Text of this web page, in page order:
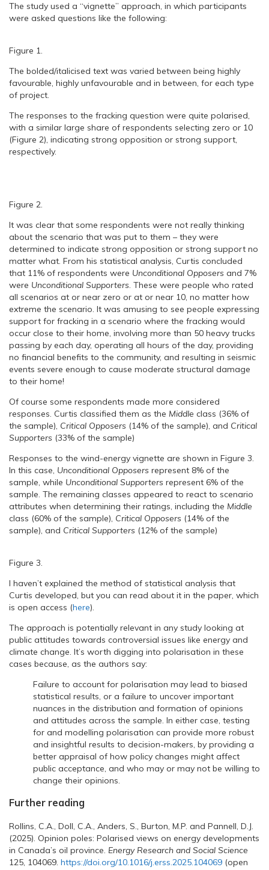
The study used a “vignette” approach, in which participants
were asked questions like the following:
Figure 1.
The bolded/italicised text was varied between being highly
favourable, highly unfavourable and in between, for each type
of project.
The responses to the fracking question were quite polarised,
with a similar large share of respondents selecting zero or 10
(Figure 2), indicating strong opposition or strong support,
respectively.
Figure 2.
It was clear that some respondents were not really thinking
about the scenario that was put to them – they were
determined to indicate strong opposition or strong support no
matter what. From his statistical analysis, Curtis concluded
that 11% of respondents were Unconditional Opposers and 7%
were Unconditional Supporters. These were people who rated
all scenarios at or near zero or at or near 10, no matter how
extreme the scenario. It was amusing to see people expressing
support for fracking in a scenario where the fracking would
occur close to their home, involving more than 50 heavy trucks
passing by each day, operating all hours of the day, providing
no financial benefits to the community, and resulting in seismic
events severe enough to cause moderate structural damage
to their home!
Of course some respondents made more considered
responses. Curtis classified them as the Middle class (36% of
the sample), Critical Opposers (14% of the sample), and Critical
Supporters (33% of the sample)
Responses to the wind-energy vignette are shown in Figure 3.
In this case, Unconditional Opposers represent 8% of the
sample, while Unconditional Supporters represent 6% of the
sample. The remaining classes appeared to react to scenario
attributes when determining their ratings, including the Middle
class (60% of the sample), Critical Opposers (14% of the
sample), and Critical Supporters (12% of the sample)
Figure 3.
I haven’t explained the method of statistical analysis that
Curtis developed, but you can read about it in the paper, which
is open access (here).
The approach is potentially relevant in any study looking at
public attitudes towards controversial issues like energy and
climate change. It’s worth digging into polarisation in these
cases because, as the authors say:
Failure to account for polarisation may lead to biased
statistical results, or a failure to uncover important
nuances in the distribution and formation of opinions
and attitudes across the sample. In either case, testing
for and modelling polarisation can provide more robust
and insightful results to decision-makers, by providing a
better appraisal of how policy changes might affect
public acceptance, and who may or may not be willing to
change their opinions.
Further reading
Rollins, C.A., Doll, C.A., Anders, S., Burton, M.P. and Pannell, D.J.
(2025). Opinion poles: Polarised views on energy developments
in Canada’s oil province. Energy Research and Social Science
125, 104069. https://doi.org/10.1016/j.erss.2025.104069 (open